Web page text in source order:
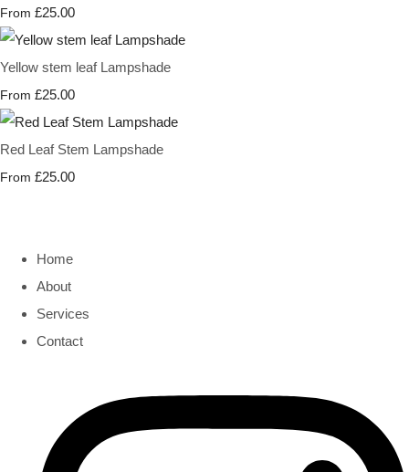
From £25.00
Yellow stem leaf Lampshade
From £25.00
Red Leaf Stem Lampshade
From £25.00
Home
About
Services
Contact